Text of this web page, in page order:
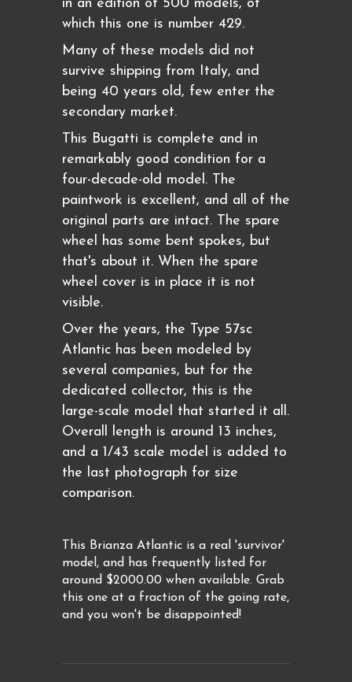
in an edition of 500 models, of
which this one is number 429.
Many of these models did not
survive shipping from Italy, and
being 40 years old, few enter the
secondary market.
This Bugatti is complete and in
remarkably good condition for a
four-decade-old model. The
paintwork is excellent, and all of the
original parts are intact. The spare
wheel has some bent spokes, but
that's about it. When the spare
wheel cover is in place it is not
visible.
Over the years, the Type 57sc
Atlantic has been modeled by
several companies, but for the
dedicated collector, this is the
large-scale model that started it all.
Overall length is around 13 inches,
and a 1/43 scale model is added to
the last photograph for size
comparison.
This Brianza Atlantic is a real 'survivor'
model, and has frequently listed for
around $2000.00 when available. Grab
this one at a fraction of the going rate,
and you won't be disappointed!